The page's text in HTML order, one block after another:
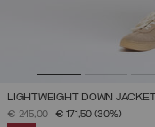
LIGHTWEIGHT DOWN JACKET
PRICE REDUCED FROM
€ 245,00TO€ 171,50 (30%)